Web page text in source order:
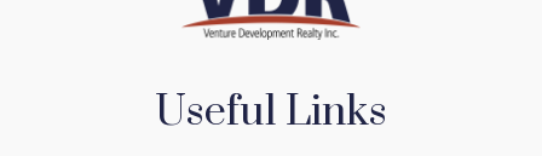
Useful Links